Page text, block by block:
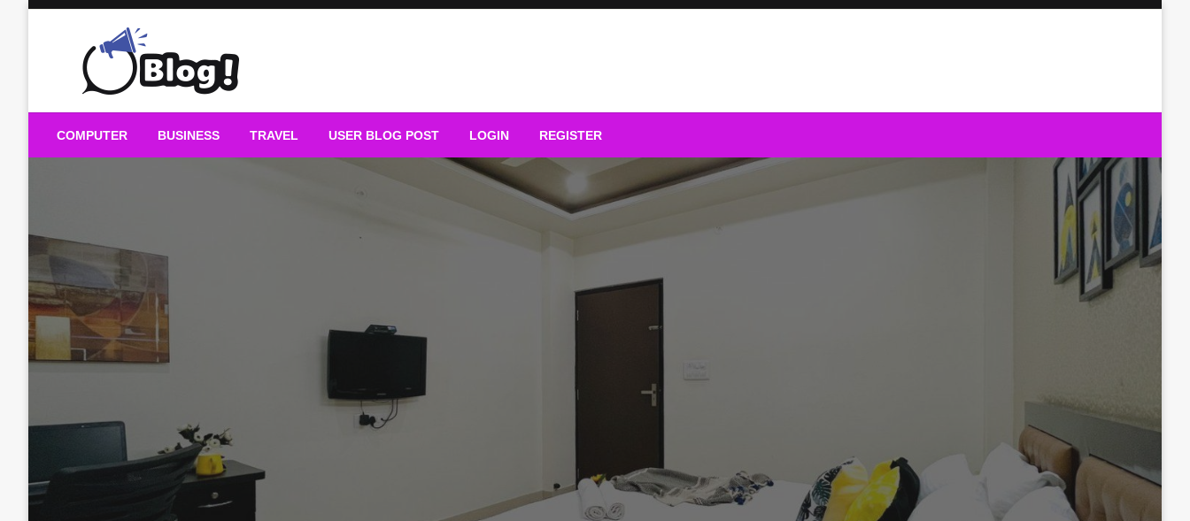
Guest Blogs Posting
COMPUTER BUSINESS TRAVEL USER BLOG POST LOGIN REGISTER